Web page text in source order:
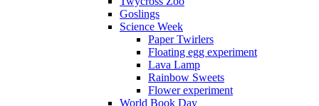
Goslings
Science Week
Paper Twirlers
Floating egg experiment
Lava Lamp
Rainbow Sweets
Flower experiment
World Book Day